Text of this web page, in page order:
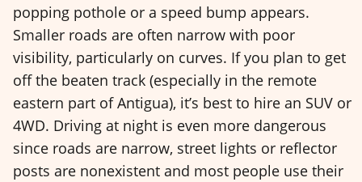
popping pothole or a speed bump appears.
Smaller roads are often narrow with poor
visibility, particularly on curves. If you plan to get
off the beaten track (especially in the remote
eastern part of Antigua), it’s best to hire an SUV or
4WD. Driving at night is even more dangerous
since roads are narrow, street lights or reflector
posts are nonexistent and most people use their